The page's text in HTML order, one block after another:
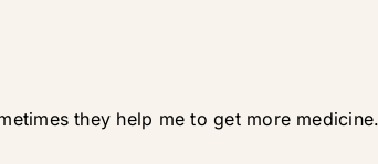
they help me to get more medicine.